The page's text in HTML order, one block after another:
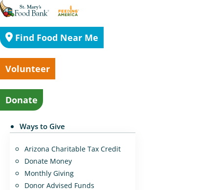
Find Food Near Me
Volunteer
Donate
Ways to Give
Arizona Charitable Tax Credit
Donate Money
Monthly Giving
Donor Advised Funds